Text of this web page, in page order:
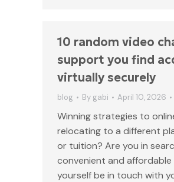
10 random video
support you find
virtually securely
blog By gabi April 10, 2026
Winning strategies to
relocating to a different
or tuition? Are you in
convenient and
yourself be in touch with